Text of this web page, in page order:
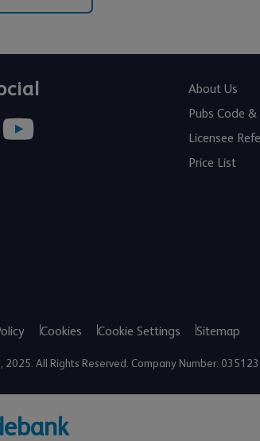
About Us
Pubs Code
Licensee
Price List
Cookies Cookie Settings Sitemap
2025. All Rights Reserved. Company Number: